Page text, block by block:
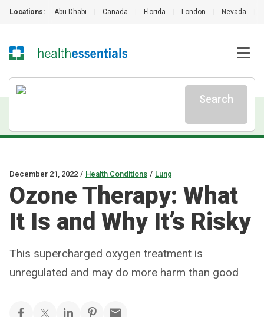
Locations: Abu Dhabi Canada Florida London Nevada
Search
December 21, 2022 / Health Conditions / Lung
Ozone Therapy: What
It Is and Why It’s Risky
This supercharged oxygen treatment is
unregulated and may do more harm than good